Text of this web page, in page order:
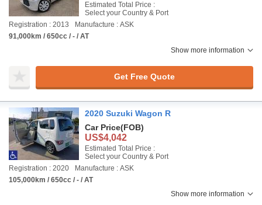
Estimated Total Price :
Select your Country & Port
Registration : 2013
Manufacture : ASK
91,000km / 650cc / - / AT
Show more information
Get Free Quote
2020 Suzuki Wagon R
Car Price(FOB)
US$4,042
Estimated Total Price :
Select your Country & Port
Registration : 2020
Manufacture : ASK
105,000km / 650cc / - / AT
Show more information